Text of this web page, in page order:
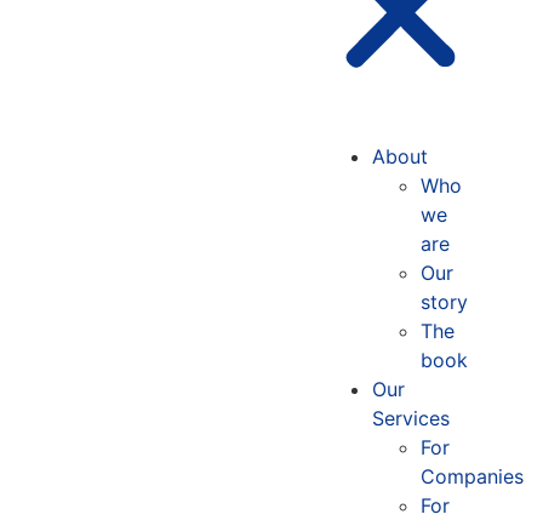
About
Who
we
are
Our
story
The
book
Our
Services
For
Companies
For